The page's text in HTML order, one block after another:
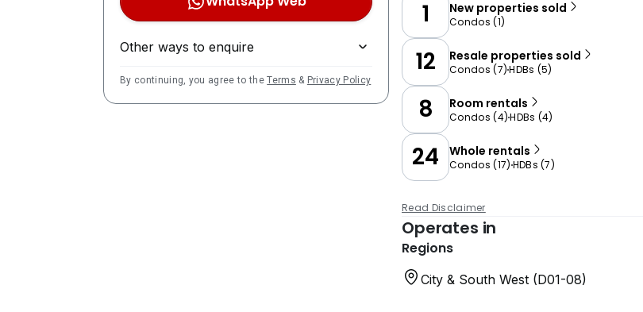
Other ways to enquire
By continuing, you agree to theTerms & Privacy Policy
1 New properties sold
Condos (1)
12 Resale properties sold
Condos (7)HDBs (5)
8 Room rentals
Condos (4)HDBs (4)
24 Whole rentals
Condos (17) HDBs (7)
Read Disclaimer
Operates in
Regions
City & South West (D01-08)